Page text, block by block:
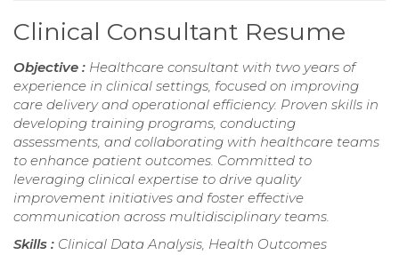
Clinical Consultant Resume
Objective : Healthcare consultant with two years of
experience in clinical settings, focused on improving
care delivery and operational efficiency. Proven skills in
developing training programs, conducting
assessments, and collaborating with healthcare teams
to enhance patient outcomes. Committed to
leveraging clinical expertise to drive quality
improvement initiatives and foster effective
communication across multidisciplinary teams.
Skills : Clinical Data Analysis, Health Outcomes